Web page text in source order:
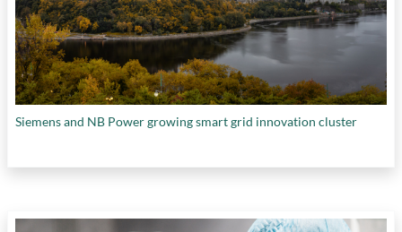
Siemens and NB Power growing smart grid innovation cluster